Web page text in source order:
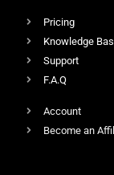
Pricing
Knowledge
Support
F.A.Q
Account
Become an